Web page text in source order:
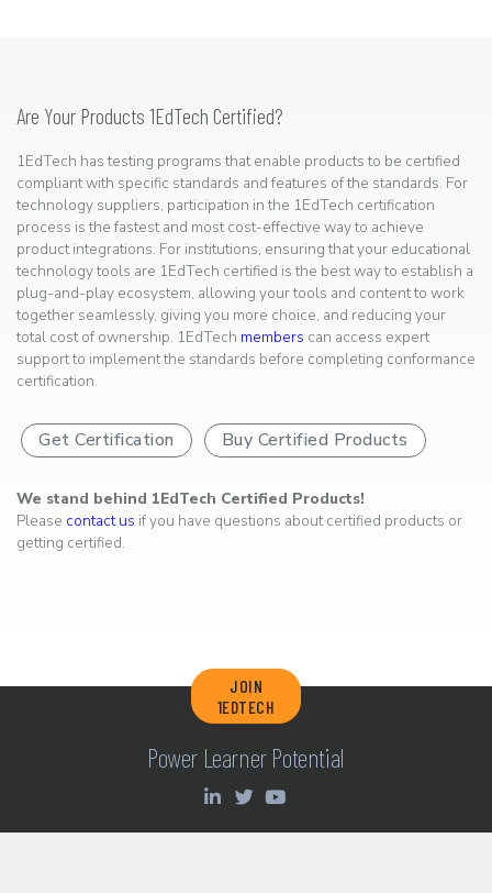
Are Your Products 1EdTech Certified?
1EdTech has testing programs that enable products to be certified
compliant with specific standards and features of the standards. For
technology suppliers, participation in the 1EdTech certification
process is the fastest and most cost-effective way to achieve
product integrations. For institutions, ensuring that your educational
technology tools are 1EdTech certified is the best way to establish a
plug-and-play ecosystem, allowing your tools and content to work
together seamlessly, giving you more choice, and reducing your
total cost of ownership. 1EdTech members can access expert
support to implement the standards before completing conformance
certification.
Get Certification Buy Certified Products
We stand behind 1EdTech Certified Products!
Please contact us if you have questions about certified products or
getting certified.
JOIN
1EDTECH
Power Learner Potential